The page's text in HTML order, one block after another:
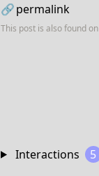
🔗permalink
This post is also found on
Interactions 5